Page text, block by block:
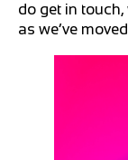
do get in touch,
as we’ve